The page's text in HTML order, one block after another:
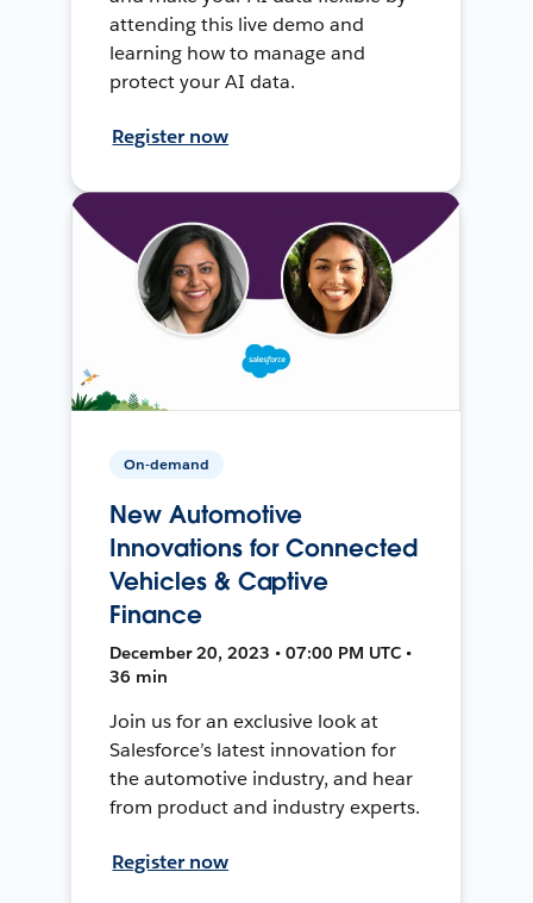
attending this live demo and
learning how to manage and
protect your AI data.
Register now
On-demand
New Automotive
Innovations for Connected
Vehicles & Captive
Finance
December 20, 2023 • 07:00 PM UTC •
36 min
Join us for an exclusive look at
Salesforce’s latest innovation for
the automotive industry, and hear
from product and industry experts.
Register now